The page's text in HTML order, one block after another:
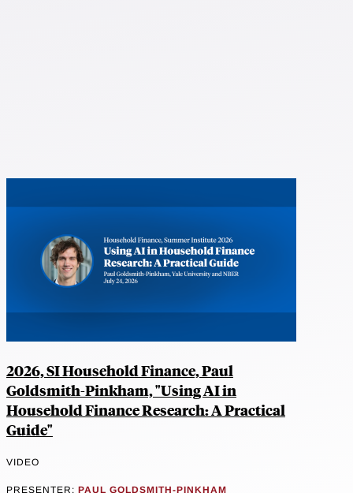
2026, SI Household Finance, Paul
Goldsmith-Pinkham, "Using AI in
Household Finance Research: A Practical
Guide"
VIDEO
PRESENTER: PAUL GOLDSMITH-PINKHAM